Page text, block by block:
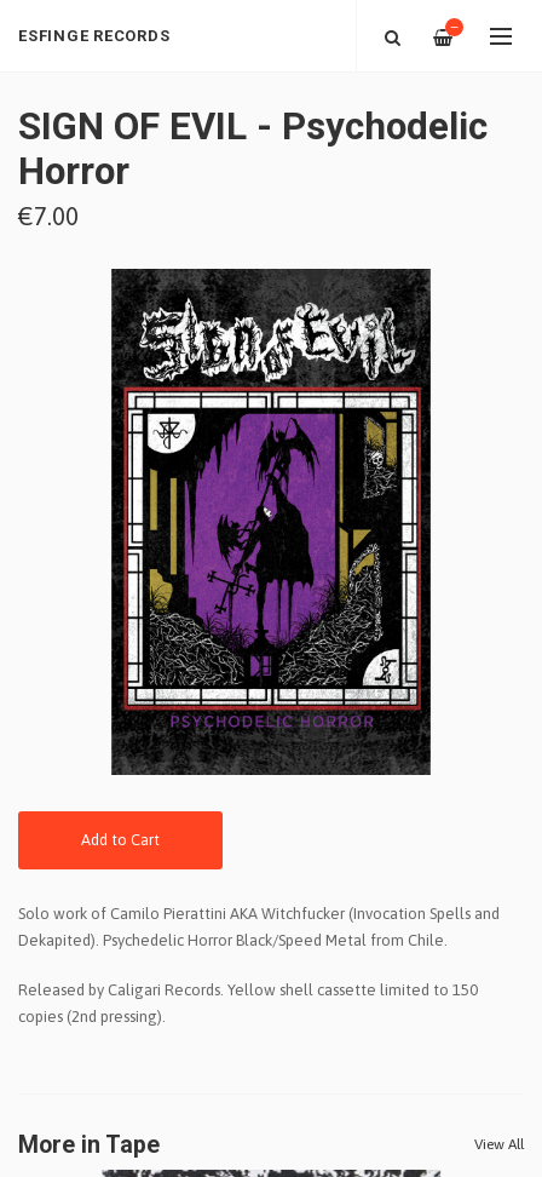
ESFINGE RECORDS —
SIGN OF EVIL - Psychodelic
Horror
€7.00
Add to Cart
Solo work of Camilo Pierattini AKA Witchfucker (Invocation Spells and
Dekapited). Psychedelic Horror Black/Speed Metal from Chile.
Released by Caligari Records. Yellow shell cassette limited to 150
copies (2nd pressing).
More in Tape View All